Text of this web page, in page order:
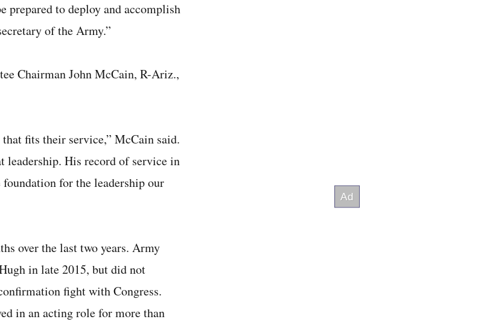
prepared to deploy and accomplish
of the Army.”
Chairman John McCain, R-Ariz.,
fits their service,” McCain said.
His record of service in
for the leadership our
over the last two years. Army
in late 2015, but did not
fight with Congress.
in an acting role for more than